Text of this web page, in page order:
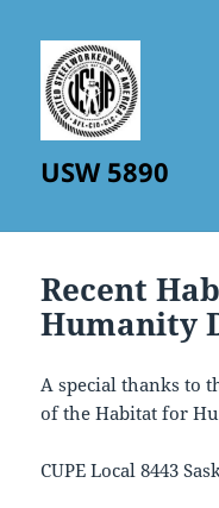
USW 5890
Recent
Humanity
A special thanks to
of the Habitat for
CUPE Local 8443